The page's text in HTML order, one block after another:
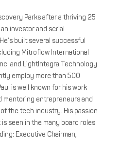
Parks after a thriving 25
investor and serial
built several successful
Mitroflow International
and LightIntegra Technology
employ more than 500
is well known for his work
mentoring entrepreneurs and
the tech industry. His passion
seen in the many board roles
Executive Chairman,